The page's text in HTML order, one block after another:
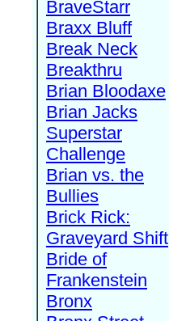
BraveStarr
Braxx Bluff
Break Neck
Breakthru
Brian Bloodaxe
Brian Jacks
Superstar
Challenge
Brian vs. the
Bullies
Brick Rick:
Graveyard Shift
Bride of
Frankenstein
Bronx